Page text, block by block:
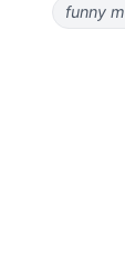
funny